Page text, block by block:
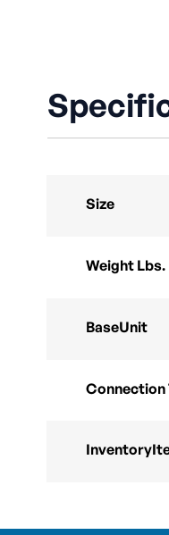
Size
Weight Lbs.
BaseUnit
Connection